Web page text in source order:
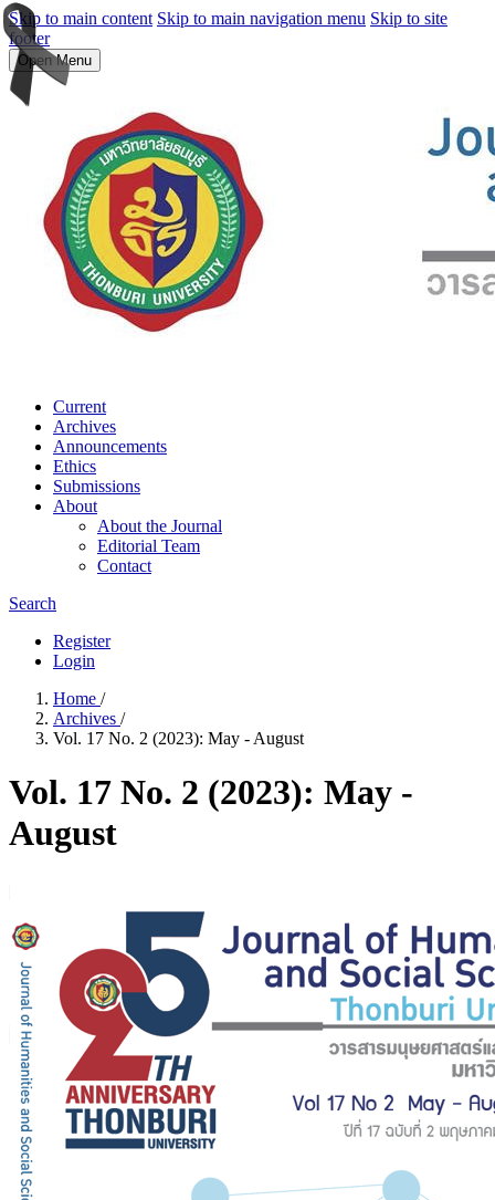
Skip to main content Skip to main navigation menu Skip to site
footer
Open Menu
Current
Archives
Announcements
Ethics
Submissions
About
About the Journal
Editorial Team
Contact
Search
Register
Login
Home /
Archives /
Vol. 17 No. 2 (2023): May - August
Vol. 17 No. 2 (2023): May -
August